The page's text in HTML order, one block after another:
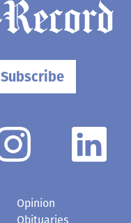
Subscribe
Opinion
Obituaries